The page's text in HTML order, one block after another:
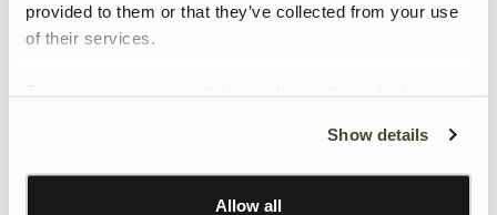
provided to them or that they’ve collected from your use
of their services.
Learn more about Google’s Personalisation and
Show details
Allow all